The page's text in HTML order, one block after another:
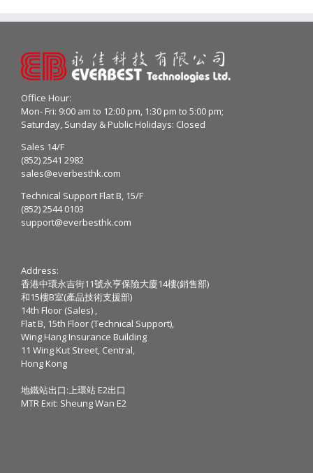
Office Hour:
Mon- Fri: 9:00 am to 12:00 pm, 1:30 pm to 5:00 pm;
Saturday, Sunday & Public Holidays: Closed
Sales 14/F
(852) 2541 2982
sales@everbesthk.com
Technical Support Flat B, 15/F
(852) 2544 0103
support@everbesthk.com
Address:
香港中環永吉街11號永亨保險大廈14樓(銷售部)
和15樓B室(產品技術支援部)
14th Floor (Sales) ,
Flat B, 15th Floor (Technical Support),
Wing Hang Insurance Building
11 Wing Kut Street, Central,
Hong Kong
地鐵站出口:上環站 E2出口
MTR Exit: Sheung Wan E2